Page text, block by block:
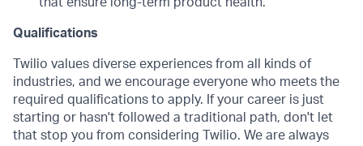
Qualifications
Twilio values diverse experiences from all kinds of
industries, and we encourage everyone who meets the
required qualifications to apply. If your career is just
starting or hasn't followed a traditional path, don't let
that stop you from considering Twilio. We are always